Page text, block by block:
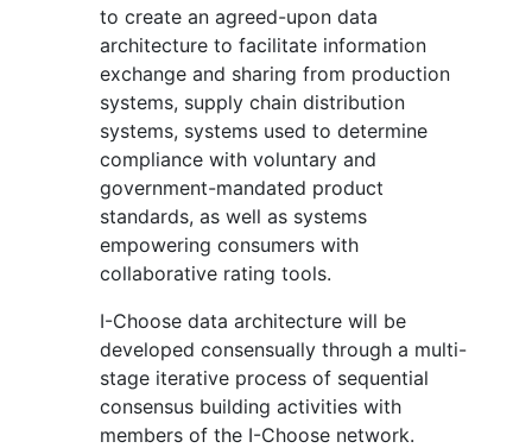
to create an agreed-upon data
architecture to facilitate information
exchange and sharing from production
systems, supply chain distribution
systems, systems used to determine
compliance with voluntary and
government-mandated product
standards, as well as systems
empowering consumers with
collaborative rating tools.
I-Choose data architecture will be
developed consensually through a multi-
stage iterative process of sequential
consensus building activities with
members of the I-Choose network.